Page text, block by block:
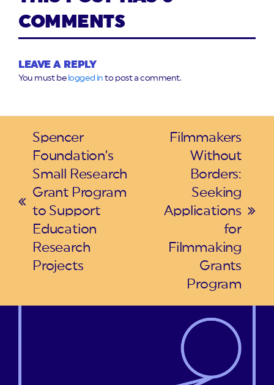
COMMENTS
LEAVE A REPLY
You must be logged in to post a comment.
previous
post:
Spencer
Foundation’s
Small Research
Grant Program
to Support
Education
Research
Projects
next
Filmmakers
Without
Borders:
Seeking
Applications
for
Filmmaking
Grants
Program